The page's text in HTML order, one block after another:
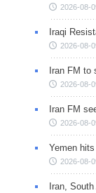
2026-08-
Iraqi
2026-08-
Iran FM to
2026-08-
Iran FM
2026-08-
Yemen
2026-08-
Iran,